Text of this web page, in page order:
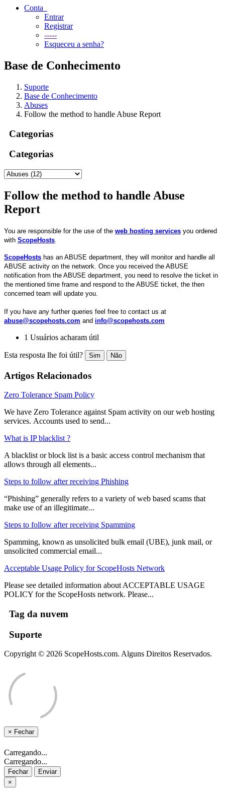
Conta
Entrar
Registrar
-----
Esqueceu a senha?
Base de Conhecimento
Suporte
Base de Conhecimento
Abuses
Follow the method to handle Abuse Report
Categorias
Categorias
Follow the method to handle Abuse
Report
You are responsible for the use of the web hosting services you ordered
with ScopeHosts
ScopeHosts has an ABUSE department, they will monitor and handle all
ABUSE activity on the network. Once you received the ABUSE
notification from the ABUSE department, you need to resolve the ticket in
the mentioned time frame and respond to the ABUSE ticket, the then
concerned team will update you.
If you have any further queries feel free to contact us at
abuse@scopehosts.com and info@scopehosts.com
1 Usuários acharam útil
Esta resposta lhe foi útil? Sim Não
Artigos Relacionados
Zero Tolerance Spam Policy
We have Zero Tolerance against Spam activity on our web hosting
services. Accounts used to send...
What is IP blacklist ?
A blacklist or block list is a basic access control mechanism that
allows through all elements...
Steps to follow after receiving Phishing
“Phishing” generally refers to a variety of web based scams that
make use of an illegitimate...
Steps to follow after receiving Spamming
Spamming, known as unsolicited bulk email (UBE), junk mail, or
unsolicited commercial email...
Acceptable Usage Policy for ScopeHosts Network
Please see detailed information about ACCEPTABLE USAGE
POLICY for the ScopeHosts network. Please...
Tag da nuvem
Suporte
Copyright © 2026 ScopeHosts.com. Alguns Direitos Reservados.
× Fechar
Carregando...
Carregando...
Fechar
Enviar
×